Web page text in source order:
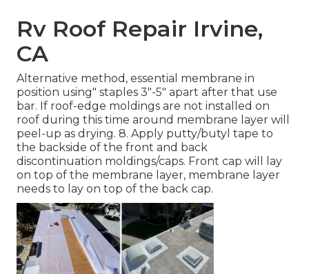
Rv Roof Repair Irvine,
CA
Alternative method, essential membrane in
position using" staples 3"-5" apart after that use
bar. If roof-edge moldings are not installed on
roof during this time around membrane layer will
peel-up as drying. 8. Apply putty/butyl tape to
the backside of the front and back
discontinuation moldings/caps. Front cap will lay
on top of the membrane layer, membrane layer
needs to lay on top of the back cap.